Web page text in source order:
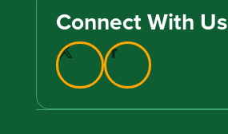
Connect With Us